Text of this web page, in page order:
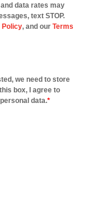
data rates may
text STOP.
Policy, and our Terms
we need to store
box, I agree to
data.*